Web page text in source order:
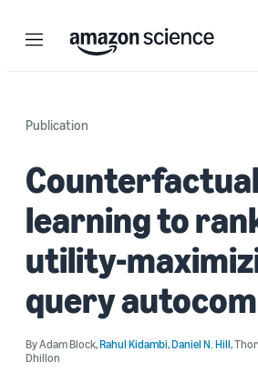
Menu Search
Publication
Counterfactual
learning to
utility-
query
ByAdam Block,Rahul Kidambi,Daniel N. Hill,
Dhillon